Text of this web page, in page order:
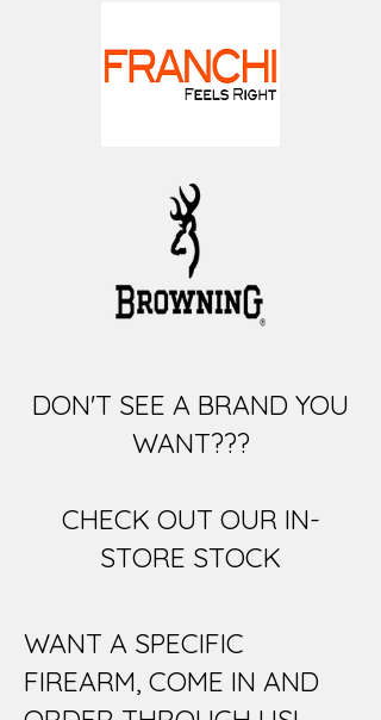
DON'T SEE A BRAND YOU
WANT???
CHECK OUT OUR IN-
STORE STOCK
WANT A SPECIFIC
FIREARM, COME IN AND